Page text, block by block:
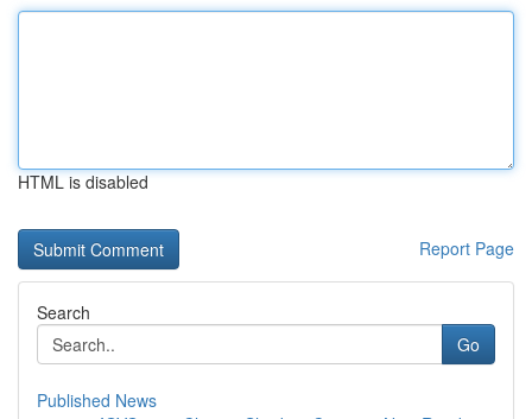
HTML is disabled
Report Page
Search
Go
Published News